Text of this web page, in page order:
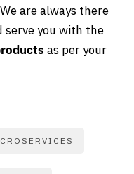
are always there
serve you with the
as per your